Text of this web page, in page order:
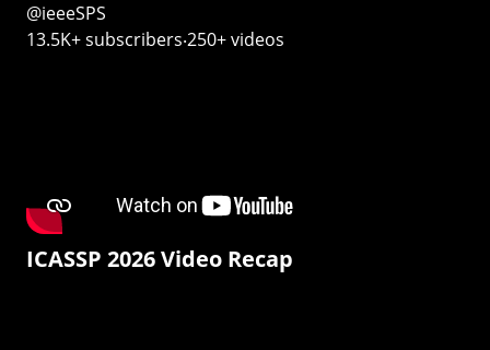
@ieeeSPS
13.5K+ subscribers‧250+ videos
ICASSP 2026 Video Recap